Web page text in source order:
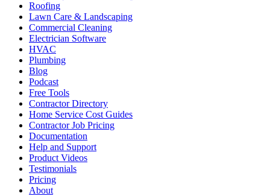
Roofing
Lawn Care & Landscaping
Commercial Cleaning
Electrician Software
HVAC
Plumbing
Blog
Podcast
Free Tools
Contractor Directory
Home Service Cost Guides
Contractor Job Pricing
Documentation
Help and Support
Product Videos
Testimonials
Pricing
About